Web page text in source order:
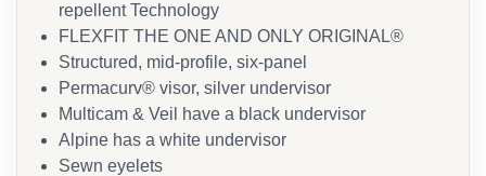
repellent Technology
FLEXFIT THE ONE AND ONLY ORIGINAL®
Structured, mid-profile, six-panel
Permacurv® visor, silver undervisor
Multicam & Veil have a black undervisor
Alpine has a white undervisor
Sewn eyelets